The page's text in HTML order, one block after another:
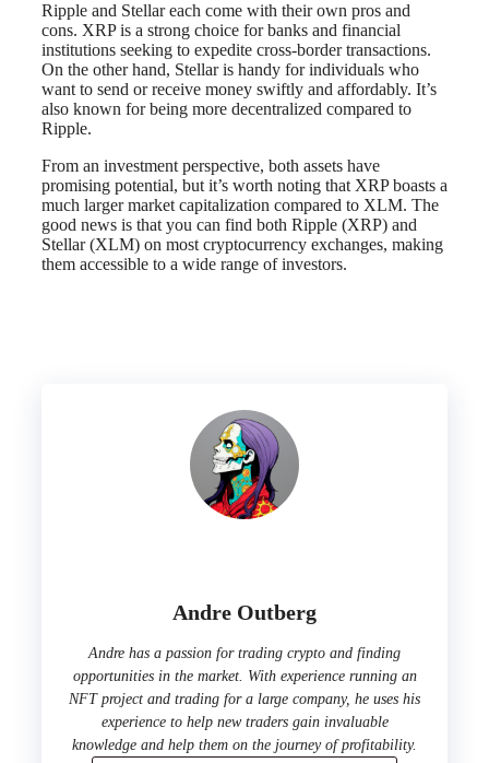
Ripple and Stellar each come with their own pros and
cons. XRP is a strong choice for banks and financial
institutions seeking to expedite cross-border transactions.
On the other hand, Stellar is handy for individuals who
want to send or receive money swiftly and affordably. It’s
also known for being more decentralized compared to
Ripple.
From an investment perspective, both assets have
promising potential, but it’s worth noting that XRP boasts a
much larger market capitalization compared to XLM. The
good news is that you can find both Ripple (XRP) and
Stellar (XLM) on most cryptocurrency exchanges, making
them accessible to a wide range of investors.
Andre Outberg
Andre has a passion for trading crypto and finding
opportunities in the market. With experience running an
NFT project and trading for a large company, he uses his
experience to help new traders gain invaluable
knowledge and help them on the journey of profitability.